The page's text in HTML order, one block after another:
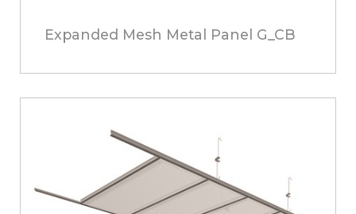
Expanded Mesh Metal Panel G_CB